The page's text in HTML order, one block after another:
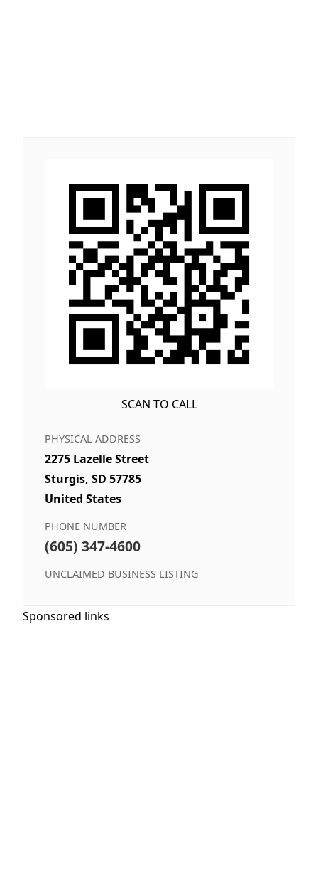
SCAN TO CALL
PHYSICAL ADDRESS
2275 Lazelle Street
Sturgis, SD 57785
United States
PHONE NUMBER
(605) 347-4600
UNCLAIMED BUSINESS LISTING
Sponsored links